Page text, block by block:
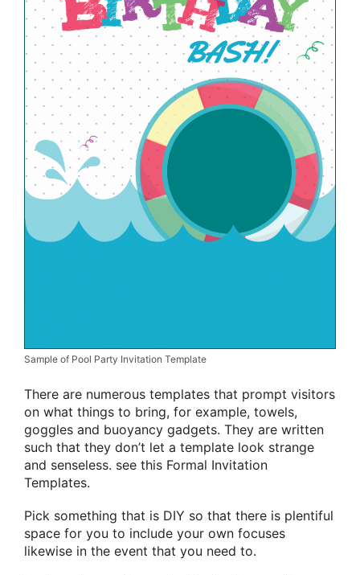
Sample of Pool Party Invitation Template
There are numerous templates that prompt visitors
on what things to bring, for example, towels,
goggles and buoyancy gadgets. They are written
such that they don’t let a template look strange
and senseless. see this Formal Invitation
Templates.
Pick something that is DIY so that there is plentiful
space for you to include your own focuses
likewise in the event that you need to.